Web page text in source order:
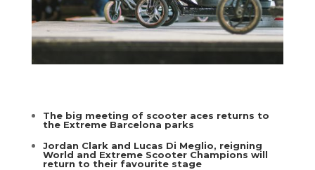
The big meeting of scooter aces returns to
the Extreme Barcelona parks
Jordan Clark and Lucas Di Meglio, reigning
World and Extreme Scooter Champions will
return to their favourite stage